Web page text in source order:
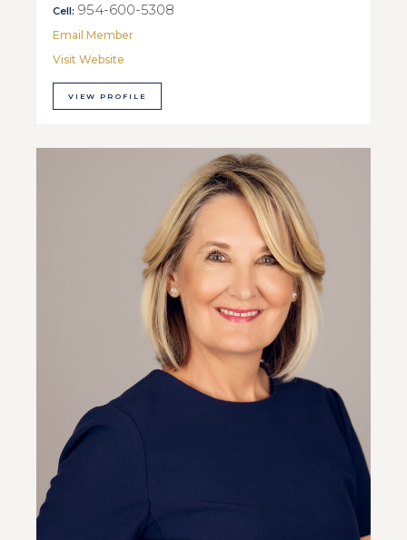
Cell: 954-600-5308
Email Member
Visit Website
VIEW PROFILE